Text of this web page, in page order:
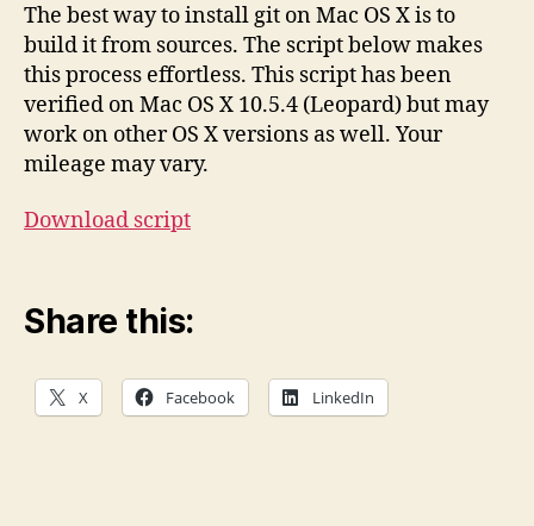
The best way to install git on Mac OS X is to
build it from sources. The script below makes
this process effortless. This script has been
verified on Mac OS X 10.5.4 (Leopard) but may
work on other OS X versions as well. Your
mileage may vary.
Download script
Share this:
X Facebook LinkedIn